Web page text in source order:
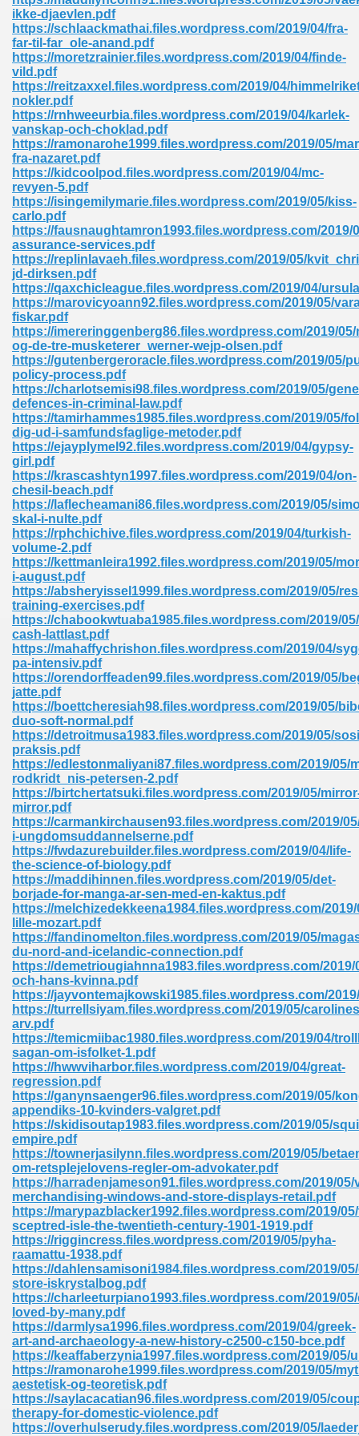
ikke-djaevlen.pdf
https://schlaackmathai.files.wordpress.com/2019/04/fra-
far-til-far_ole-anand.pdf
https://moretzrainier.files.wordpress.com/2019/04/finde-
vild.pdf
https://reitzaxxel.files.wordpress.com/2019/04/
nokler.pdf
https://rnhweeurbia.files.wordpress.com/2019/04/karlek-
vanskap-och-choklad.pdf
https://ramonarohe1999.files.wordpress.com/2019/05/
fra-nazaret.pdf
https://kidcoolpod.files.wordpress.com/2019/04/mc-
revyen-5.pdf
https://isingemilymarie.files.wordpress.com/2019/05/kiss-
carlo.pdf
https://fausnaughtamron1993.files.wordpress.com/2019/
assurance-services.pdf
https://replinlavaeh.files.wordpress.com/2019/05/
jd-dirksen.pdf
https://qaxchicleague.files.wordpress.com/2019/04/
https://marovicyoann92.files.wordpress.com/2019/05/
fiskar.pdf
https://imereringgenberg86.files.wordpress.com/2019/
og-de-tre-musketerer_werner-wejp-olsen.pdf
https://gutenbergeroracle.files.wordpress.com/2019/05/
policy-process.pdf
https://charlotsemisi98.files.wordpress.com/2019/05/
defences-in-criminal-law.pdf
https://tamirhammes1985.files.wordpress.com/2019/05/
dig-ud-i-samfundsfaglige-metoder.pdf
https://ejayplymel92.files.wordpress.com/2019/04/gypsy-
girl.pdf
https://krascashtyn1997.files.wordpress.com/2019/04/on-
chesil-beach.pdf
https://laflecheamani86.files.wordpress.com/2019/05/
skal-i-nulte.pdf
https://rphchichive.files.wordpress.com/2019/04/turkish-
volume-2.pdf
https://kettmanleira1992.files.wordpress.com/2019/05/
i-august.pdf
https://absheryissel1999.files.wordpress.com/2019/05/
training-exercises.pdf
https://chabookwtuaba1985.files.wordpress.com/2019/
cash-lattlast.pdf
https://mahaffychrishon.files.wordpress.com/2019/04/
pa-intensiv.pdf
https://orendorffeaden99.files.wordpress.com/2019/05/
jatte.pdf
https://boettcheresiah98.files.wordpress.com/2019/05/
duo-soft-normal.pdf
https://detroitmusa1983.files.wordpress.com/2019/05/
praksis.pdf
https://edlestonmaliyani87.files.wordpress.com/2019/05/
rodkridt_nis-petersen-2.pdf
https://birtchertatsuki.files.wordpress.com/2019/05/
mirror.pdf
https://carmankirchausen93.files.wordpress.com/2019/
i-ungdomsuddannelserne.pdf
https://fwdazurebuilder.files.wordpress.com/2019/04/life-
the-science-of-biology.pdf
https://maddihinnen.files.wordpress.com/2019/05/det-
borjade-for-manga-ar-sen-med-en-kaktus.pdf
https://melchizedekkeena1984.files.wordpress.com/2019/
lille-mozart.pdf
https://fandinomelton.files.wordpress.com/2019/05/
du-nord-and-icelandic-connection.pdf
https://demetriougiahnna1983.files.wordpress.com/
och-hans-kvinna.pdf
https://jayvontemajkowski1985.files.wordpress.com/
https://turrellsiyam.files.wordpress.com/2019/05/
arv.pdf
https://temicmiibac1980.files.wordpress.com/2019/04/
sagan-om-isfolket-1.pdf
https://hwwviharbor.files.wordpress.com/2019/04/great-
regression.pdf
https://ganynsaenger96.files.wordpress.com/2019/05/
appendiks-10-kvinders-valgret.pdf
https://skidisoutap1983.files.wordpress.com/2019/05/
empire.pdf
https://townerjasilynn.files.wordpress.com/2019/05/
om-retsplejelovens-regler-om-advokater.pdf
https://harradenjameson91.files.wordpress.com/2019/05/
merchandising-windows-and-store-displays-retail.pdf
https://marypazblacker1992.files.wordpress.com/2019/
sceptred-isle-the-twentieth-century-1901-1919.pdf
https://riggincress.files.wordpress.com/2019/05/pyha-
raamattu-1938.pdf
https://dahlensamisoni1984.files.wordpress.com/2019/
store-iskrystalbog.pdf
https://charleeturpiano1993.files.wordpress.com/2019/
loved-by-many.pdf
https://darmlysa1996.files.wordpress.com/2019/04/greek-
art-and-archaeology-a-new-history-c2500-c150-bce.pdf
https://keaffaberzynia1997.files.wordpress.com/2019/05/
https://ramonarohe1999.files.wordpress.com/2019/05/
aestetisk-og-teoretisk.pdf
https://saylacacatian96.files.wordpress.com/2019/05/
therapy-for-domestic-violence.pdf
https://overhulserudy.files.wordpress.com/2019/05/
746
Pdf 692
504
72
614
Engineering 165
Pdf 938
355
517
Free 396
319
Sims 4 210
Google Books 895